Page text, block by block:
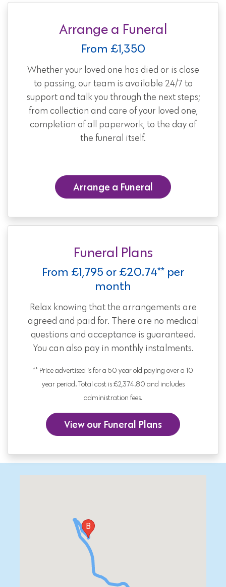
Arrange a Funeral
From £1,350
Whether your loved one has died or is close
to passing, our team is available 24/7 to
support and talk you through the next steps;
from collection and care of your loved one,
completion of all paperwork, to the day of
the funeral itself.
Arrange a Funeral
Funeral Plans
From £1,795 or £20.74** per
month
Relax knowing that the arrangements are
agreed and paid for. There are no medical
questions and acceptance is guaranteed.
You can also pay in monthly instalments.
** Price advertised is for a 50 year old paying over a 10
year period. Total cost is £2,374.80 and includes
administration fees.
View our Funeral Plans